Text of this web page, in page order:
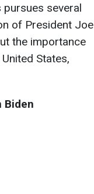
several
of President Joe
the importance
States,
Biden